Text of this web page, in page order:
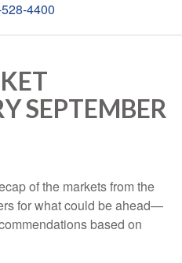
4400
SEPTEMBER
of the markets from the
for what could be ahead—
based on